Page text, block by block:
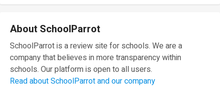
About SchoolParrot
SchoolParrot is a review site for schools. We are a
company that believes in more transparency within
schools. Our platform is open to all users.
Read about SchoolParrot and our company